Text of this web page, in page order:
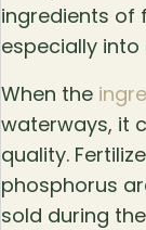
ingredients of
especially
When the
waterways, it
quality.
phosphorus
sold during